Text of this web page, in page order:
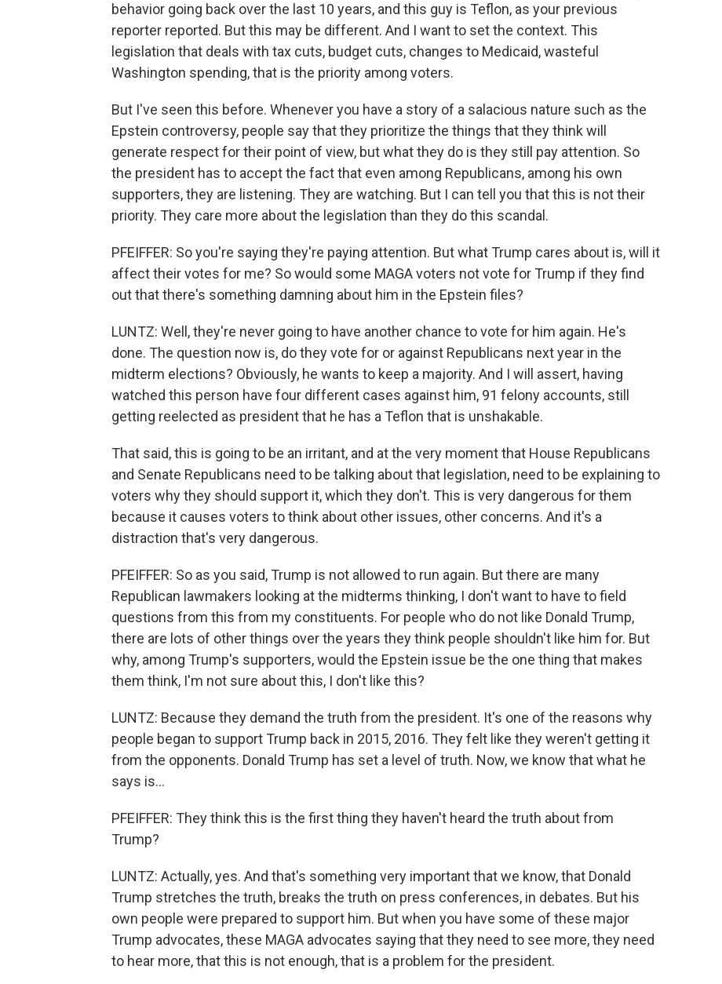
behavior going back over the last 10 years, and this guy is Teflon, as your previous
reporter reported. But this may be different. And I want to set the context. This
legislation that deals with tax cuts, budget cuts, changes to Medicaid, wasteful
Washington spending, that is the priority among voters.
But I've seen this before. Whenever you have a story of a salacious nature such as the
Epstein controversy, people say that they prioritize the things that they think will
generate respect for their point of view, but what they do is they still pay attention. So
the president has to accept the fact that even among Republicans, among his own
supporters, they are listening. They are watching. But I can tell you that this is not their
priority. They care more about the legislation than they do this scandal.
PFEIFFER: So you're saying they're paying attention. But what Trump cares about is, will it
affect their votes for me? So would some MAGA voters not vote for Trump if they find
out that there's something damning about him in the Epstein files?
LUNTZ: Well, they're never going to have another chance to vote for him again. He's
done. The question now is, do they vote for or against Republicans next year in the
midterm elections? Obviously, he wants to keep a majority. And I will assert, having
watched this person have four different cases against him, 91 felony accounts, still
getting reelected as president that he has a Teflon that is unshakable.
That said, this is going to be an irritant, and at the very moment that House Republicans
and Senate Republicans need to be talking about that legislation, need to be explaining to
voters why they should support it, which they don't. This is very dangerous for them
because it causes voters to think about other issues, other concerns. And it's a
distraction that's very dangerous.
PFEIFFER: So as you said, Trump is not allowed to run again. But there are many
Republican lawmakers looking at the midterms thinking, I don't want to have to field
questions from this from my constituents. For people who do not like Donald Trump,
there are lots of other things over the years they think people shouldn't like him for. But
why, among Trump's supporters, would the Epstein issue be the one thing that makes
them think, I'm not sure about this, I don't like this?
LUNTZ: Because they demand the truth from the president. It's one of the reasons why
people began to support Trump back in 2015, 2016. They felt like they weren't getting it
from the opponents. Donald Trump has set a level of truth. Now, we know that what he
says is...
PFEIFFER: They think this is the first thing they haven't heard the truth about from
Trump?
LUNTZ: Actually, yes. And that's something very important that we know, that Donald
Trump stretches the truth, breaks the truth on press conferences, in debates. But his
own people were prepared to support him. But when you have some of these major
Trump advocates, these MAGA advocates saying that they need to see more, they need
to hear more, that this is not enough, that is a problem for the president.